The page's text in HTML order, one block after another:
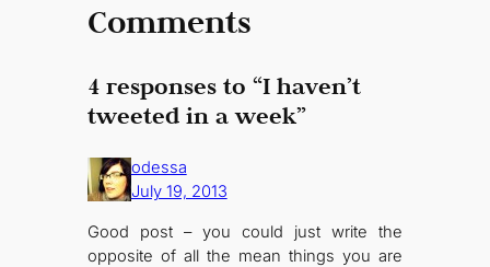
Comments
4 responses to “I haven’t
tweeted in a week”
odessa
July 19, 2013
Good post – you could just write the
opposite of all the mean things you are